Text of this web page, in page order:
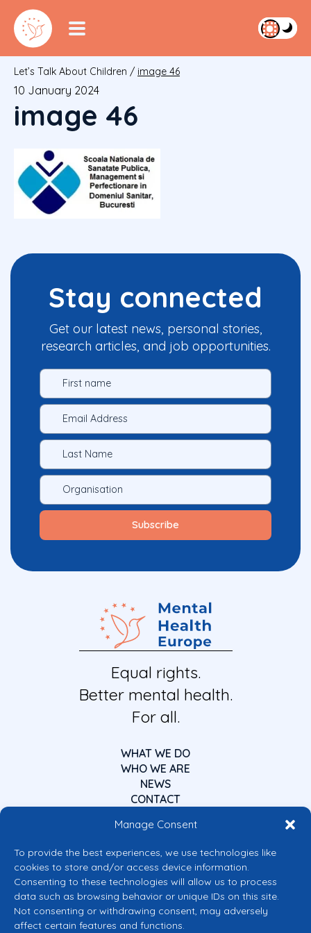
Manage Consent
To provide the best experiences, we use technologies like
cookies to store and/or access device information.
Consenting to these technologies will allow us to process
data such as browsing behavior or unique IDs on this site.
Not consenting or withdrawing consent, may adversely
affect certain features and functions.
Let’s Talk About Children / image 46
10 January 2024
image 46
Stay connected
Get our latest news, personal stories,
research articles, and job opportunities.
Equal rights.
Better mental health.
For all.
WHAT WE DO
WHO WE ARE
NEWS
CONTACT
Co-funded by the European Union
Views and opinions expressed are however those of the author(s) only and